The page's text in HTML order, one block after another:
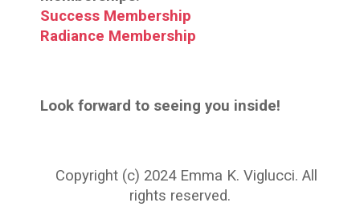
Success Membership
Radiance Membership
Look forward to seeing you inside!
Copyright (c) 2024 Emma K. Viglucci. All
rights reserved.